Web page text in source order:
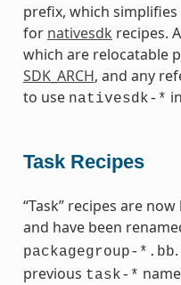
prefix, which
for nativesdk recipes.
which are relocatable
SDK_ARCH, and any
to use nativesdk-*
Task Recipes
“Task” recipes are
and have been
packagegroup-*.bb
previous task-*